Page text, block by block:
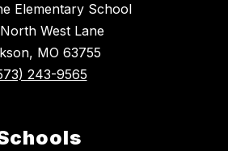
Elementary School
West Lane
MO 63755
243-9565